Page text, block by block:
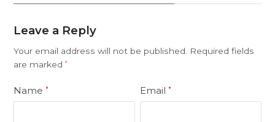
Leave a Reply
Your email address will not be published. Required fields
are marked*
Name* Email*